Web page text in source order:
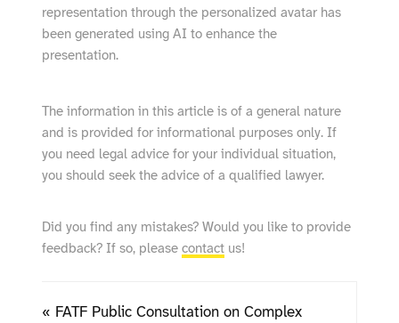
representation through the personalized avatar has
been generated using AI to enhance the
presentation.
The information in this article is of a general nature
and is provided for informational purposes only. If
you need legal advice for your individual situation,
you should seek the advice of a qualified lawyer.
Did you find any mistakes? Would you like to provide
feedback? If so, pleasecontact us!
« FATF Public Consultation on Complex